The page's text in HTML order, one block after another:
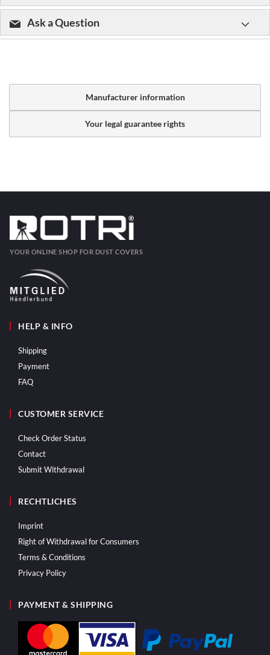
Ask a Question
Manufacturer information
Your legal guarantee rights
YOUR ONLINE SHOP FOR DUST COVERS
HELP & INFO
Shipping
Payment
FAQ
CUSTOMER SERVICE
Check Order Status
Contact
Submit Withdrawal
RECHTLICHES
Imprint
Right of Withdrawal for Consumers
Terms & Conditions
Privacy Policy
PAYMENT & SHIPPING